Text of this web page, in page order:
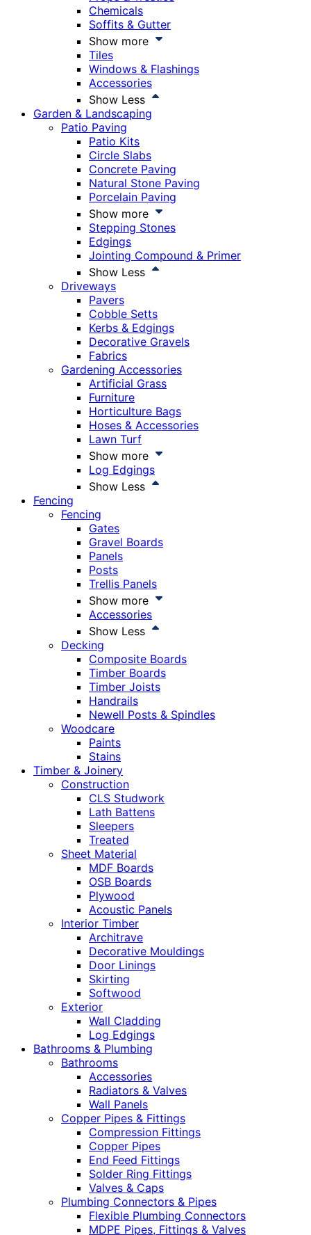
Chemicals
Soffits & Gutter
Show more
Tiles
Windows & Flashings
Accessories
Show Less
Garden & Landscaping
Patio Paving
Patio Kits
Circle Slabs
Concrete Paving
Natural Stone Paving
Porcelain Paving
Show more
Stepping Stones
Edgings
Jointing Compound & Primer
Show Less
Driveways
Pavers
Cobble Setts
Kerbs & Edgings
Decorative Gravels
Fabrics
Gardening Accessories
Artificial Grass
Furniture
Horticulture Bags
Hoses & Accessories
Lawn Turf
Show more
Log Edgings
Show Less
Fencing
Fencing
Gates
Gravel Boards
Panels
Posts
Trellis Panels
Show more
Accessories
Show Less
Decking
Composite Boards
Timber Boards
Timber Joists
Handrails
Newell Posts & Spindles
Woodcare
Paints
Stains
Timber & Joinery
Construction
CLS Studwork
Lath Battens
Sleepers
Treated
Sheet Material
MDF Boards
OSB Boards
Plywood
Acoustic Panels
Interior Timber
Architrave
Decorative Mouldings
Door Linings
Skirting
Softwood
Exterior
Wall Cladding
Log Edgings
Bathrooms & Plumbing
Bathrooms
Accessories
Radiators & Valves
Wall Panels
Copper Pipes & Fittings
Compression Fittings
Copper Pipes
End Feed Fittings
Solder Ring Fittings
Valves & Caps
Plumbing Connectors & Pipes
Flexible Plumbing Connectors
MDPE Pipes, Fittings & Valves